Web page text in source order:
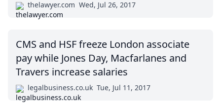
thelawyer.com Wed, Jul 26, 2017
CMS and HSF freeze London associate
pay while Jones Day, Macfarlanes and
Travers increase salaries
legalbusiness.co.uk Tue, Jul 11, 2017